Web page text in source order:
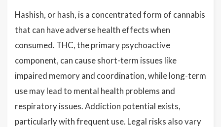
Hashish, or hash, is a concentrated form of cannabis
that can have adverse health effects when
consumed. THC, the primary psychoactive
component, can cause short-term issues like
impaired memory and coordination, while long-term
use may lead to mental health problems and
respiratory issues. Addiction potential exists,
particularly with frequent use. Legal risks also vary